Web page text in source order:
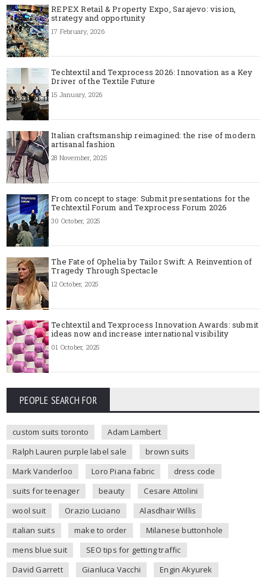
REPEX Retail & Property Expo, Sarajevo: vision,
strategy and opportunity
17 February, 2026
Techtextil and Texprocess 2026: Innovation as a Key
Driver of the Textile Future
15 January, 2026
Italian craftsmanship reimagined: the rise of modern
artisanal fashion
28 November, 2025
From concept to stage: Submit presentations for the
Techtextil Forum and Texprocess Forum 2026
30 October, 2025
The Fate of Ophelia by Tailor Swift: A Reinvention of
Tragedy Through Spectacle
12 October, 2025
Techtextil and Texprocess Innovation Awards: submit
ideas now and increase international visibility
01 October, 2025
PEOPLE SEARCH FOR
custom suits toronto
Adam Lambert
Ralph Lauren purple label sale
brown suits
Mark Vanderloo
Loro Piana fabric
dress code
suits for teenager
beauty
Cesare Attolini
wool suit
Orazio Luciano
Alasdhair Willis
italian suits
make to order
Milanese buttonhole
mens blue suit
SEO tips for getting traffic
David Garrett
Gianluca Vacchi
Engin Akyurek